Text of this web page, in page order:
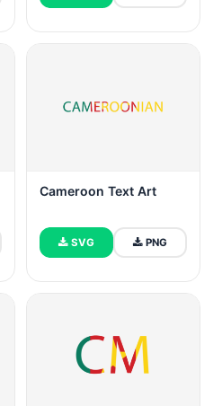
Cameroon Text Art
SVG PNG